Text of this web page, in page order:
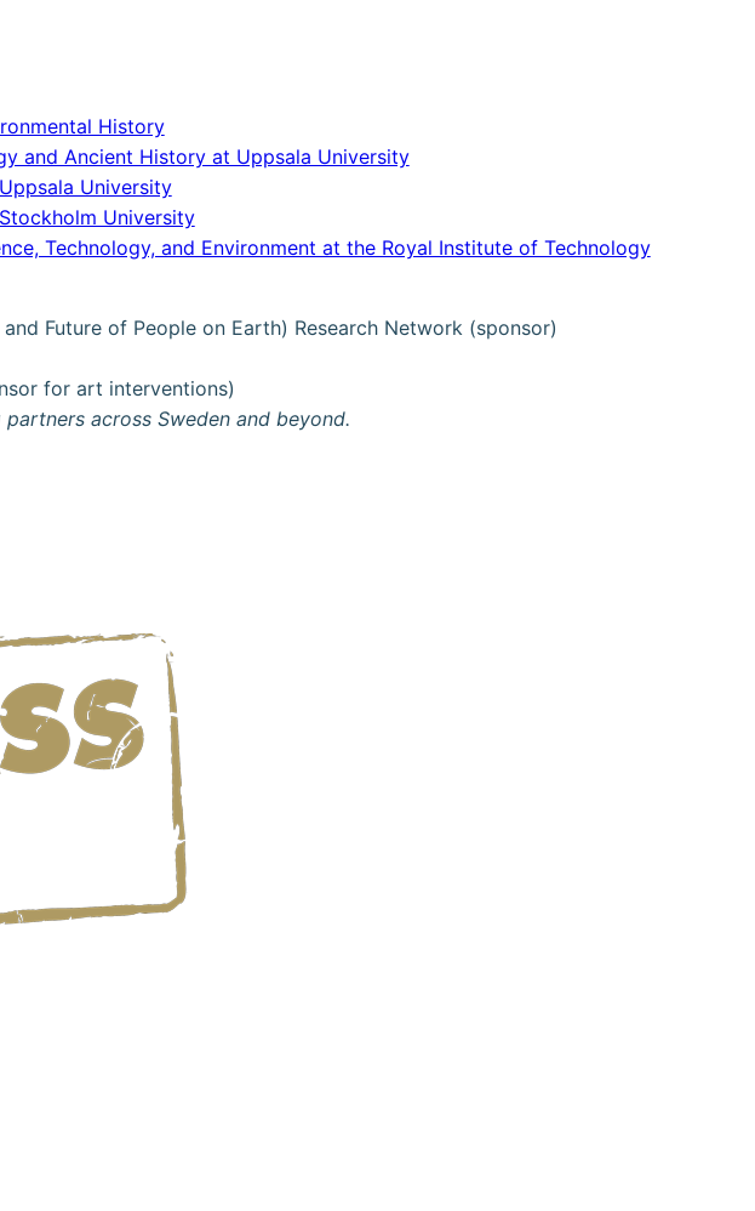
History
and Ancient History at Uppsala University
University
University
Technology, and Environment at the Royal Institute of Technology
Future of People on Earth) Research Network (sponsor)
for art interventions)
across Sweden and beyond.